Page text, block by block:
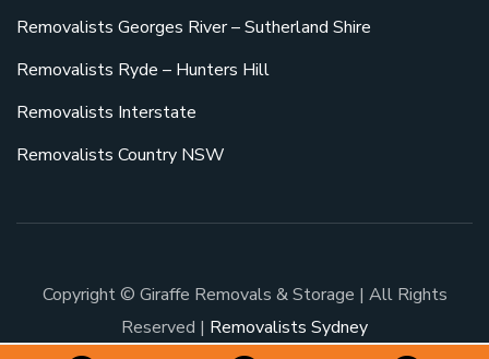
Removalists Georges River – Sutherland Shire
Removalists Ryde – Hunters Hill
Removalists Interstate
Removalists Country NSW
Copyright © Giraffe Removals & Storage | All Rights
Reserved | Removalists Sydney